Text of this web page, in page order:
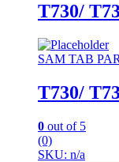
T730/
SAM TAB
T730/
0 out of 5
(0)
SKU: n/a